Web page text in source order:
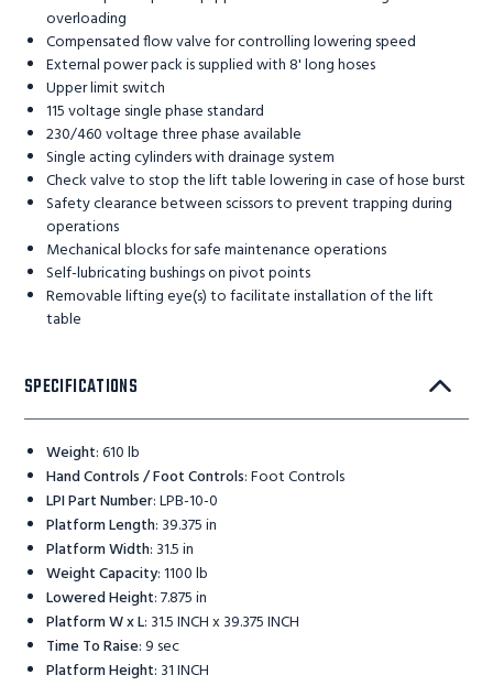
overloading
Compensated flow valve for controlling lowering speed
External power pack is supplied with 8' long hoses
Upper limit switch
115 voltage single phase standard
230/460 voltage three phase available
Single acting cylinders with drainage system
Check valve to stop the lift table lowering in case of hose burst
Safety clearance between scissors to prevent trapping during
operations
Mechanical blocks for safe maintenance operations
Self-lubricating bushings on pivot points
Removable lifting eye(s) to facilitate installation of the lift
table
SPECIFICATIONS
Weight:610 lb
Hand Controls / Foot Controls:Foot Controls
LPI Part Number:LPB-10-0
Platform Length: 39.375 in
Platform Width: 31.5 in
Weight Capacity:1100 lb
Lowered Height:7.875 in
Platform W x L: 31.5 INCH x 39.375 INCH
Time To Raise: 9 sec
Platform Height: 31 INCH